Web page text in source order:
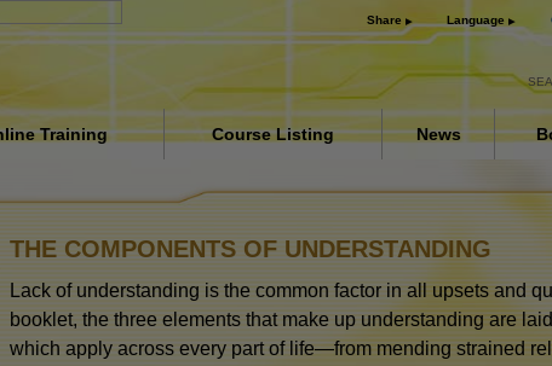
Share Language
Training Course Listing
Injuries
Basics of Organizing
News
THE COMPONENTS OF UNDERSTANDING
Lack of understanding is the common factor in all upsets and
booklet, the three elements that make up understanding are
which apply across every part of life—from mending strained